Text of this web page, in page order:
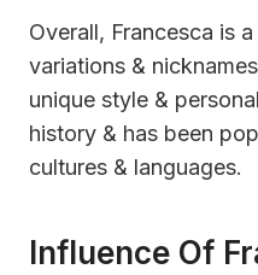
Overall, Francesca is
variations &
unique style &
history & has been
cultures & languages.
Influence Of